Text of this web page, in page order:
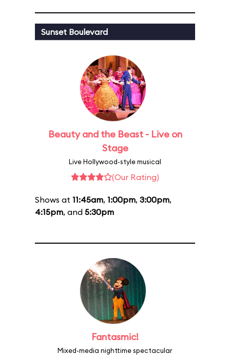
Sunset Boulevard
Beauty and the Beast - Live on
Stage
Live Hollywood-style musical
(Our Rating)
Shows at 11:45am, 1:00pm, 3:00pm,
4:15pm, and 5:30pm
Fantasmic!
Mixed-media nighttime spectacular